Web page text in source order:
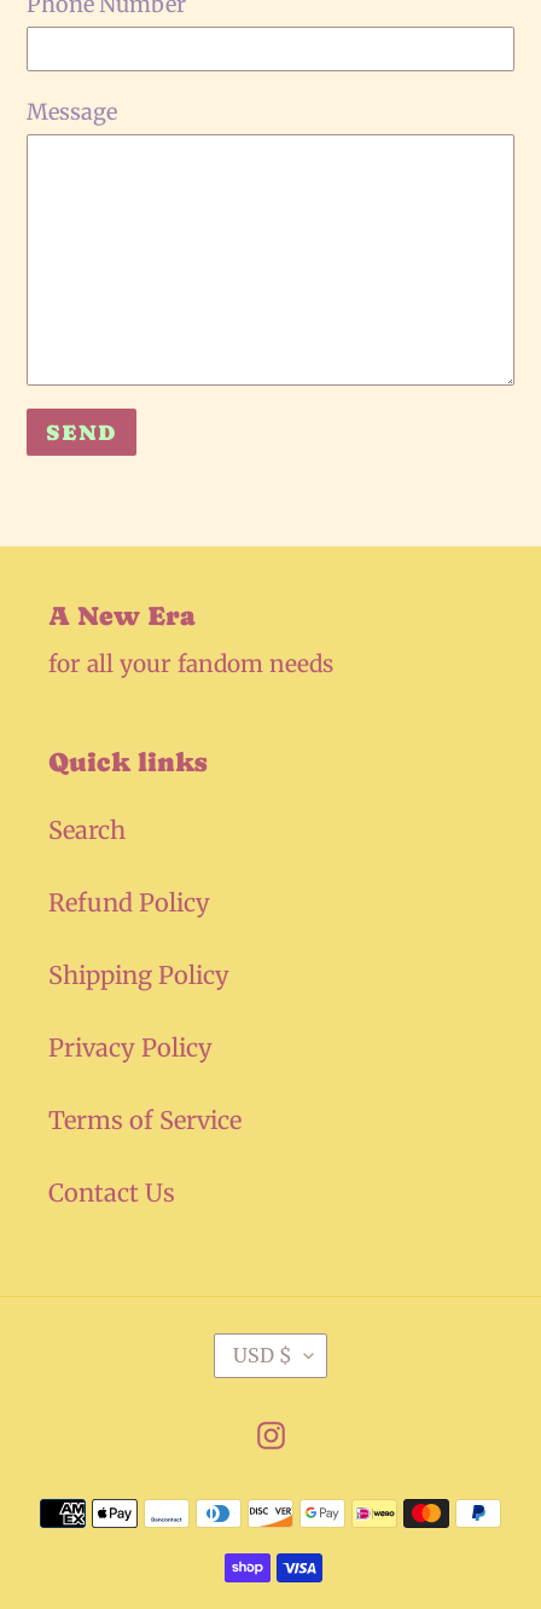
Message
A New Era
for all your fandom needs
Quick links
Search
Refund Policy
Shipping Policy
Privacy Policy
Terms of Service
Contact Us
C
U
E
N
C
USD $
Instagram
Payment